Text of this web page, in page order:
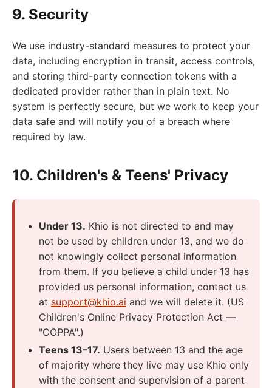
9. Security
We use industry-standard measures to protect your
data, including encryption in transit, access controls,
and storing third-party connection tokens with a
dedicated provider rather than in plain text. No
system is perfectly secure, but we work to keep your
data safe and will notify you of a breach where
required by law.
10. Children's & Teens' Privacy
Under 13. Khio is not directed to and may
not be used by children under 13, and we do
not knowingly collect personal information
from them. If you believe a child under 13 has
provided us personal information, contact us
at support@khio.ai and we will delete it. (US
Children's Online Privacy Protection Act —
"COPPA".)
Teens 13–17. Users between 13 and the age
of majority where they live may use Khio only
with the consent and supervision of a parent